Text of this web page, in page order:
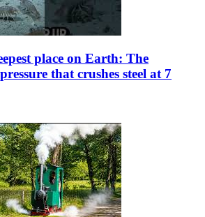
place on Earth: The
that crushes steel at 7